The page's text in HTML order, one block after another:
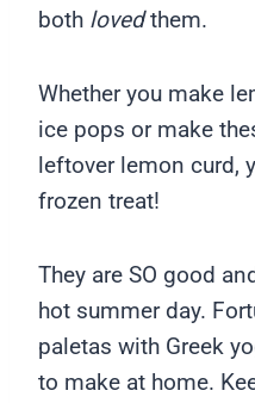
both lovedthem.
Whether you make
ice pops or make
leftover lemon curd,
frozen treat!
They are SO good
hot summer day.
paletas with Greek
to make at home.